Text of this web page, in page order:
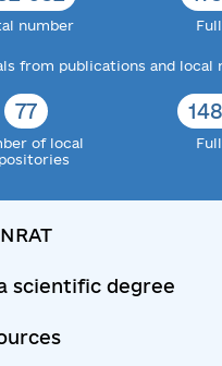
number
from publications and local
77
of local
scientific degree